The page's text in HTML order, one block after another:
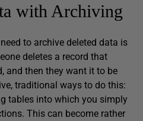
with Archiving
to archive deleted data is
deletes a record that
and then they want it to be
traditional ways to do this:
tables into which you simply
This can become rather